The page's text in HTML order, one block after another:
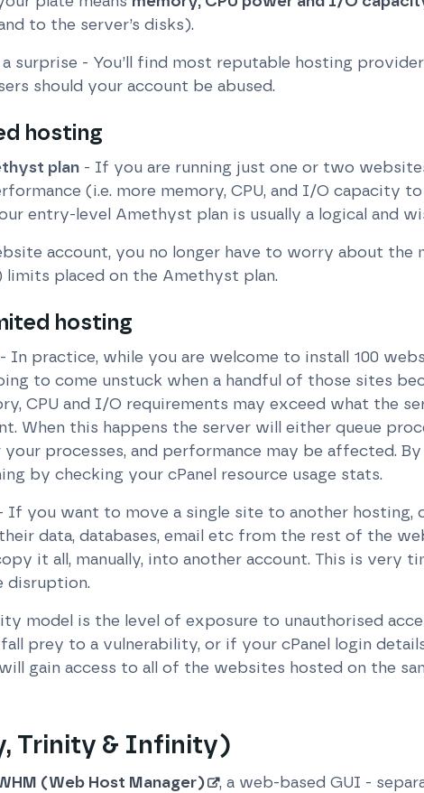
to the server’s disks).
surprise - You’ll find most reputable hosting
should your account be abused.
hosting
plan- If you are running just one or two
(i.e. more memory, CPU, and I/O capacity
entry-level Amethyst plan is usually a logical and
account, you no longer have to worry about the
limits placed on the Amethyst plan.
hosting
In practice, while you are welcome to install 100
to come unstuck when a handful of those sites
CPU and I/O requirements may exceed what the
When this happens the server will either queue
processes, and performance may be affected.
by checking your cPanel resource usage stats.
If you want to move a single site to another hosting,
data, databases, email etc from the rest of the
it all, manually, into another account. This is very
disruption.
model is the level of exposure to unauthorised
prey to a vulnerability, or if your cPanel login
gain access to all of the websites hosted on the
Trinity & Infinity)
(Web Host Manager)
, a web-based GUI -